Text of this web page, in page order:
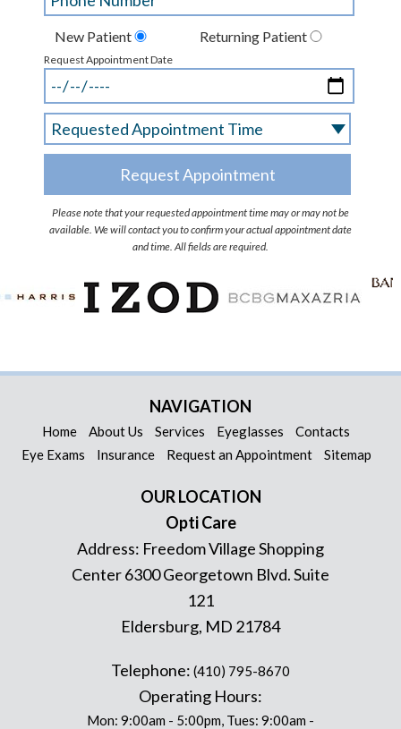
New Patient Returning Patient
Request Appointment Date
Please note that your requested appointment time may or may not be
available. We will contact you to confirm your actual appointment date
and time. All fields are required.
NAVIGATION
Home About Us Services Eyeglasses
Contacts
Eye Exams
Insurance Request an Appointment Sitemap
OUR LOCATION
Opti Care
Address: Freedom Village Shopping
Center 6300 Georgetown Blvd. Suite
121
Eldersburg, MD 21784
Telephone: (410) 795-8670
Operating Hours:
Mon: 9:00am - 5:00pm, Tues: 9:00am -